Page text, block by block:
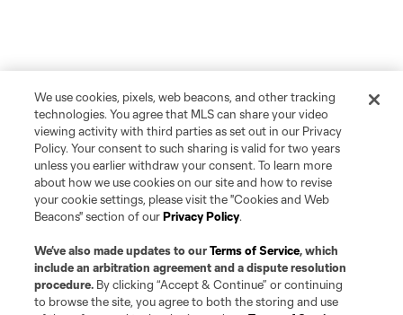
We use cookies, pixels, web beacons, and other tracking
technologies. You agree that MLS can share your video
viewing activity with third parties as set out in our Privacy
Policy. Your consent to such sharing is valid for two years
unless you earlier withdraw your consent. To learn more
about how we use cookies on our site and how to revise
your cookie settings, please visit the "Cookies and Web
Beacons" section of ourPrivacy Policy.
We’ve also made updates to ourTerms of Service, which
include an arbitration agreement and a dispute resolution
procedure. By clicking “Accept & Continue” or continuing
to browse the site, you agree to both the storing and use